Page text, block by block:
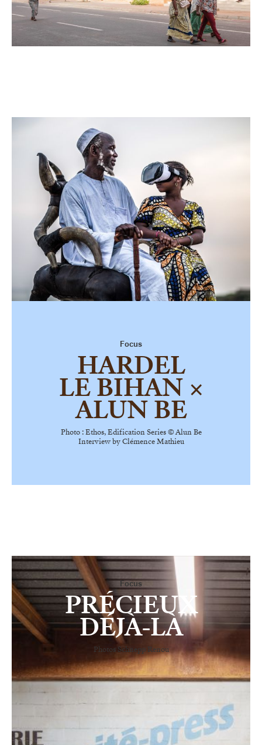
Focus
HARDEL
LE BIHAN ×
ALUN BE
Photo :Ethos, Edification Series © Alun Be
Interview by Clémence Mathieu
Focus
PRÉCIEUX
DÉJÀ-LÀ
Photos Schnepp Renou